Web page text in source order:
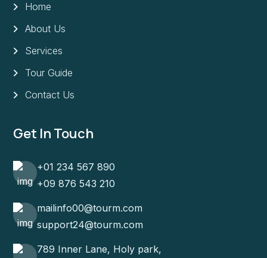
Home
About Us
Services
Tour Guide
Contact Us
Get In Touch
+01 234 567 890
+09 876 543 210
mailinfo00@tourm.com
support24@tourm.com
789 Inner Lane, Holy park,